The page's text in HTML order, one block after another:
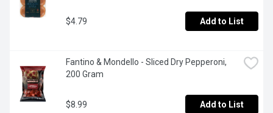
$4.79 Add to List
Fantino & Mondello - Sliced Dry Pepperoni,
200 Gram
$8.99 Add to List